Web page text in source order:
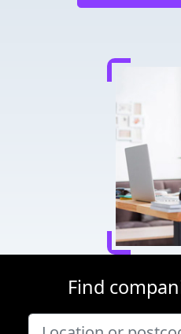
Find